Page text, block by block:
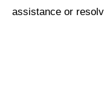
assistance or